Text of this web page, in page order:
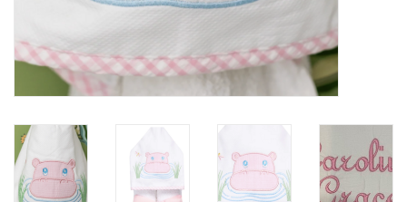
Widgeon Coats & Hats